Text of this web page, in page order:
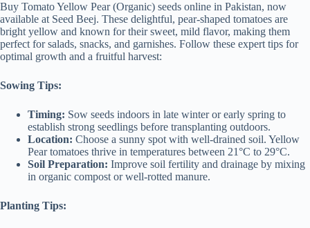
Buy Tomato Yellow Pear (Organic) seeds online in Pakistan, now
available at Seed Beej. These delightful, pear-shaped tomatoes are
bright yellow and known for their sweet, mild flavor, making them
perfect for salads, snacks, and garnishes. Follow these expert tips for
optimal growth and a fruitful harvest:
Sowing Tips:
Timing: Sow seeds indoors in late winter or early spring to
establish strong seedlings before transplanting outdoors.
Location: Choose a sunny spot with well-drained soil. Yellow
Pear tomatoes thrive in temperatures between 21°C to 29°C.
Soil Preparation: Improve soil fertility and drainage by mixing
in organic compost or well-rotted manure.
Planting Tips: